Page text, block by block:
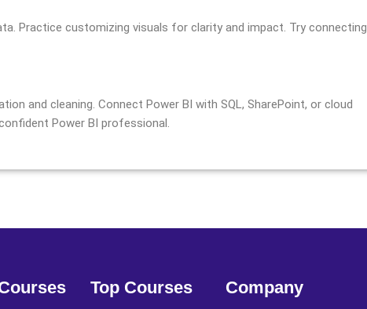
Practice customizing visuals for clarity and impact. Try connecting
and cleaning. Connect Power BI with SQL, SharePoint, or cloud
Power BI professional.
Top Courses Company